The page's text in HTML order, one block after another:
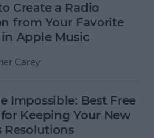
Create a Radio
from Your Favorite
Apple Music
Carey
Impossible: Best Free
Keeping Your New
Resolutions